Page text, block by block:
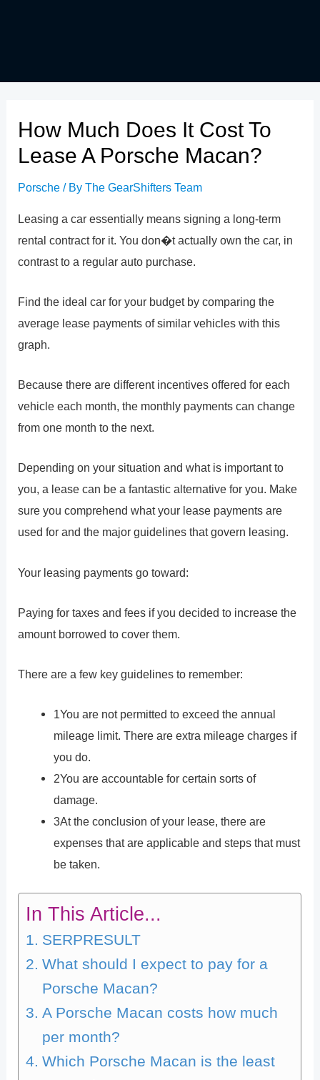
How Much Does It Cost To
Lease A Porsche Macan?
Porsche / ByThe GearShifters Team
Leasing a car essentially means signing a long-term
rental contract for it. You don�t actually own the car, in
contrast to a regular auto purchase.
Find the ideal car for your budget by comparing the
average lease payments of similar vehicles with this
graph.
Because there are different incentives offered for each
vehicle each month, the monthly payments can change
from one month to the next.
Depending on your situation and what is important to
you, a lease can be a fantastic alternative for you. Make
sure you comprehend what your lease payments are
used for and the major guidelines that govern leasing.
Your leasing payments go toward:
Paying for taxes and fees if you decided to increase the
amount borrowed to cover them.
There are a few key guidelines to remember:
1You are not permitted to exceed the annual
mileage limit. There are extra mileage charges if
you do.
2You are accountable for certain sorts of
damage.
3At the conclusion of your lease, there are
expenses that are applicable and steps that must
be taken.
In This Article...
SERPRESULT
What should I expect to pay for a
Porsche Macan?
A Porsche Macan costs how much
per month?
Which Porsche Macan is the least